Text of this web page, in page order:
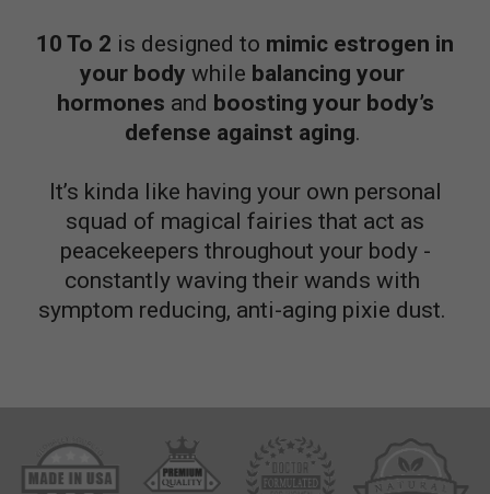
10 To 2 is designed to mimic estrogen in
your body while balancing your
hormones and boosting your body’s
defense against aging.
It’s kinda like having your own personal
squad of magical fairies that act as
peacekeepers throughout your body -
constantly waving their wands with
symptom reducing, anti-aging pixie dust.